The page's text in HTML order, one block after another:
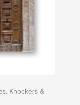
Knockers &